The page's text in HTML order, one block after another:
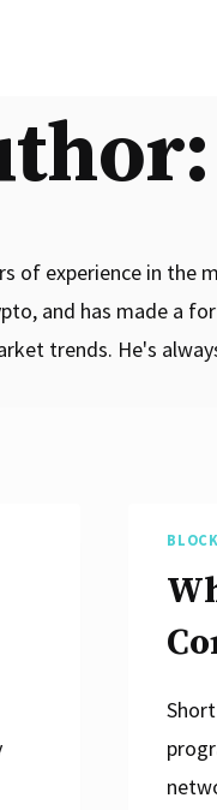
of experience in the
and has made a
trends. He's